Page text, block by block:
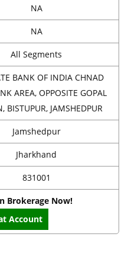
NA
NA
All Segments
BANK OF INDIA CHNAD
AREA, OPPOSITE GOPAL
BISTUPUR, JAMSHEDPUR
Jamshedpur
Jharkhand
831001
Brokerage Now!
Account